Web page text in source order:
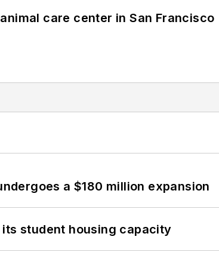
care center in San Francisco
a $180 million expansion
student housing capacity